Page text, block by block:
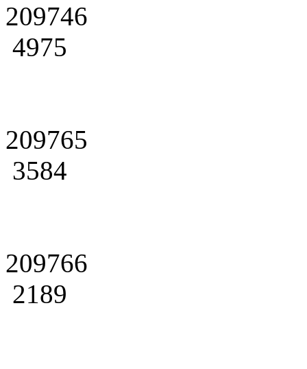
209746
4975
209765
3584
209766
2189